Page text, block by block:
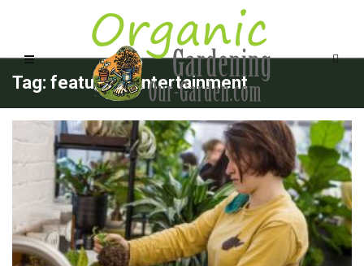
Tag: features_entertainment